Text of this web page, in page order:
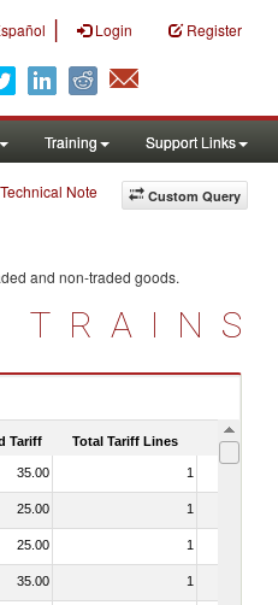
| Login Register
Training Support Links
Custom Query
Note
and non-traded goods.
TRAINS
Tariff Total Tariff Lines Is
35.00 1
25.00 1
25.00 1
35.00 1